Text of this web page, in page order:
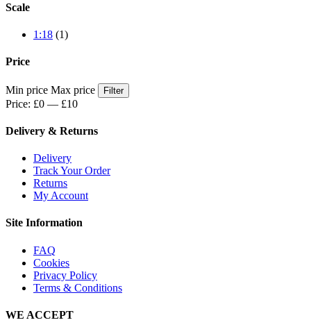
Scale
1:18 (1)
Price
Min price Max price Filter
Price: £0 — £10
Delivery & Returns
Delivery
Track Your Order
Returns
My Account
Site Information
FAQ
Cookies
Privacy Policy
Terms & Conditions
WE ACCEPT